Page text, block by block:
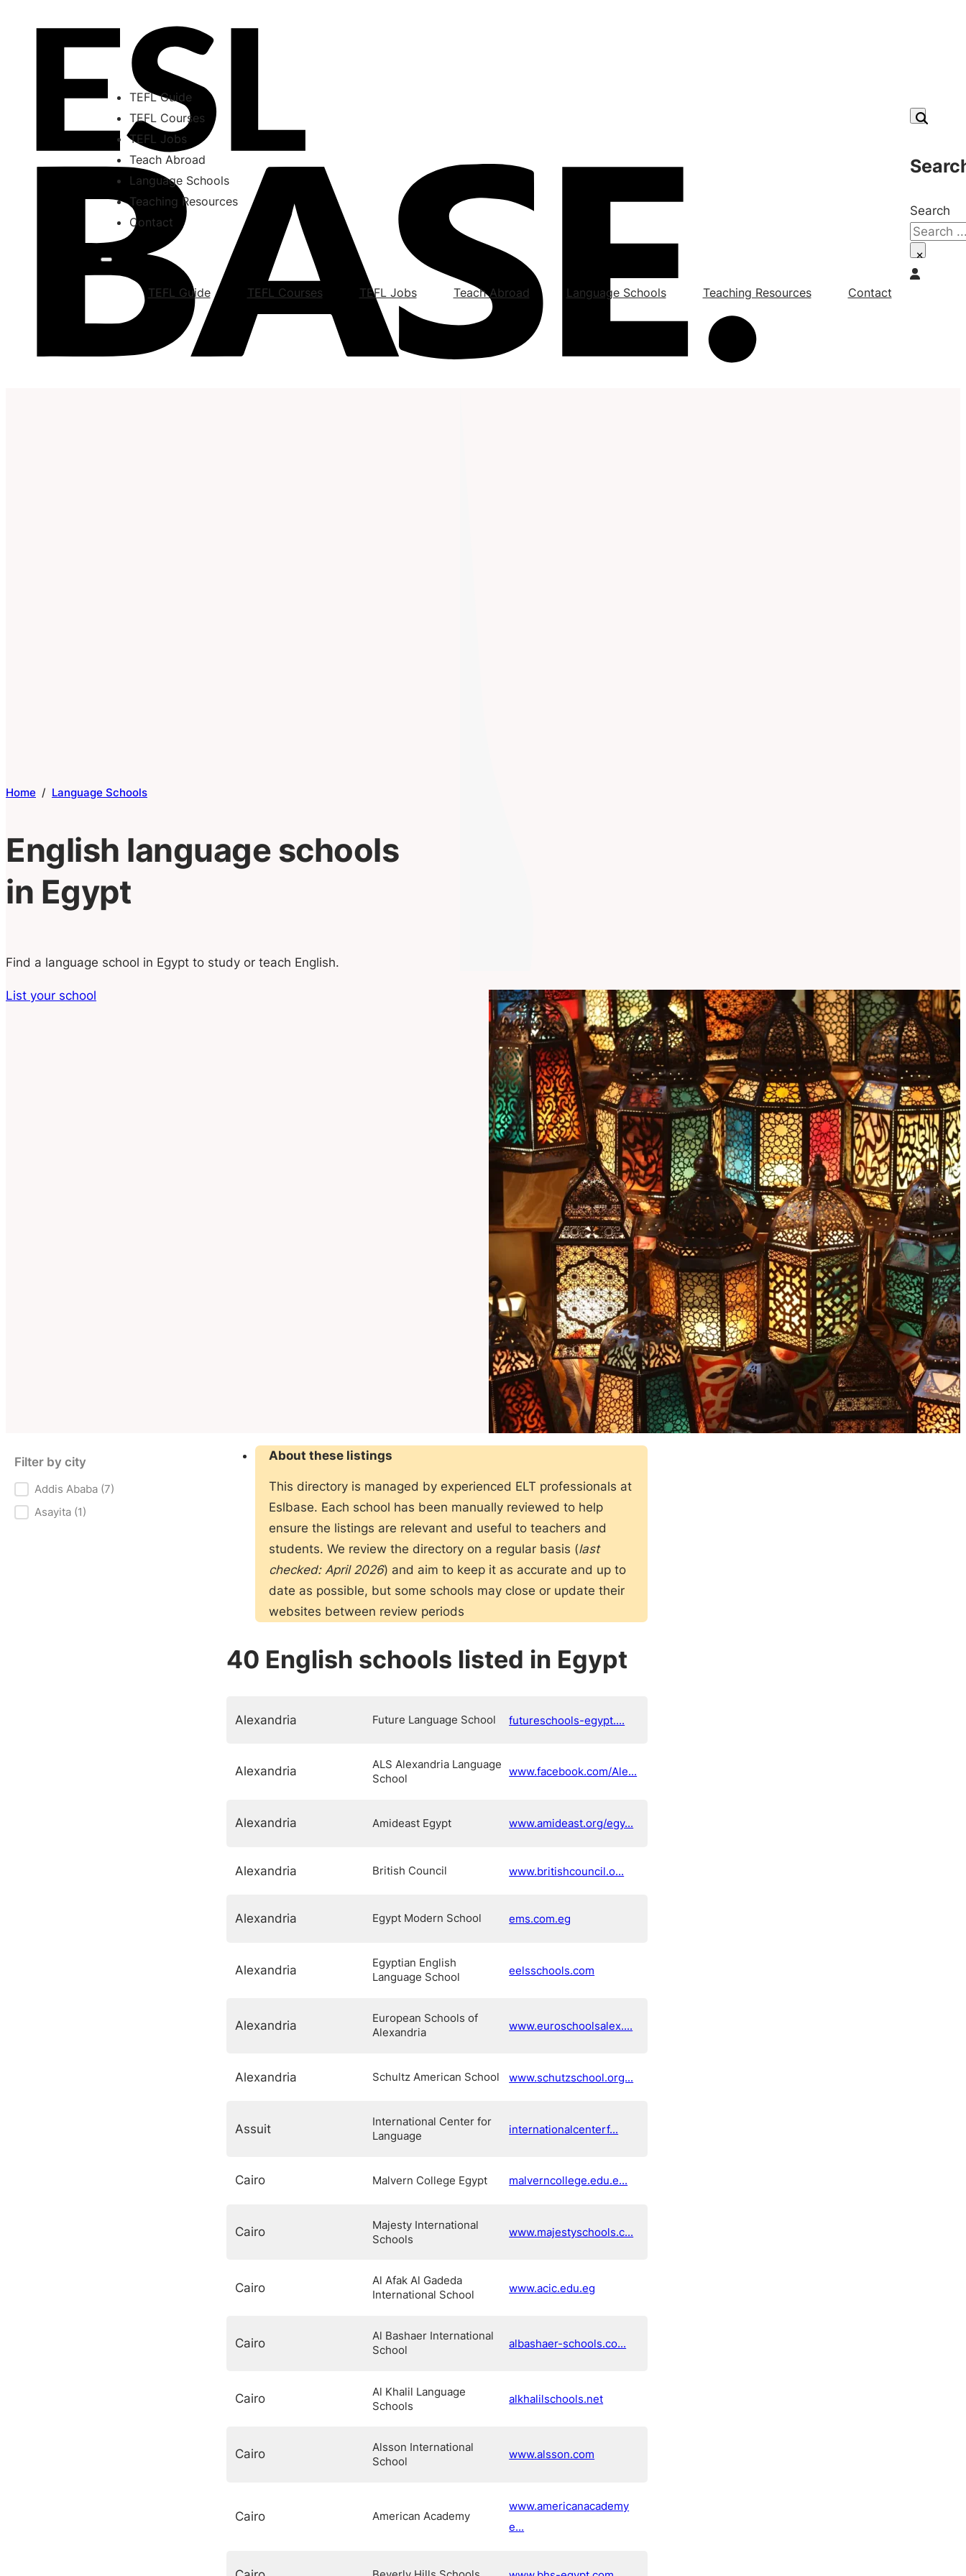
TEFL Guide
TEFL Courses
TEFL Jobs
Teach Abroad
Language Schools
Teaching Resources
Contact
TEFL Guide TEFL Courses TEFL Jobs Teach Abroad Language Schools Teaching Resources Contact
Search
×
Home / Language Schools
English language schools
in Egypt
Find a language school in Egypt to study or teach English.
List your school
Filter by city
Filter by city
Addis Ababa (7)
Asayita (1)
About these listings
This directory is managed by experienced ELT professionals at
Eslbase. Each school has been manually reviewed to help
ensure the listings are relevant and useful to teachers and
students. We review the directory on a regular basis (last
checked: April 2026) and aim to keep it as accurate and up to
date as possible, but some schools may close or update their
websites between review periods
40 English schools listed in Egypt
Alexandria Future Language School futureschools-egypt....
Alexandria
ALS Alexandria Language
School
www.facebook.com/Ale...
Alexandria Amideast Egypt www.amideast.org/egy...
Alexandria British Council www.britishcouncil.o...
Alexandria Egypt Modern School ems.com.eg
Alexandria
Egyptian English
Language School
eelsschools.com
Alexandria
European Schools of
Alexandria
www.euroschoolsalex....
Alexandria Schultz American School www.schutzschool.org...
Assuit
International Center for
Language
internationalcenterf...
Cairo Malvern College Egypt malverncollege.edu.e...
Cairo
Majesty International
Schools
www.majestyschools.c...
Cairo
Al Afak Al Gadeda
International School
www.acic.edu.eg
Cairo
Al Bashaer International
School
albashaer-schools.co...
Cairo
Al Khalil Language
Schools
alkhalilschools.net
Cairo
Alsson International
School
www.alsson.com
Cairo American Academy
www.americanacademy
e...